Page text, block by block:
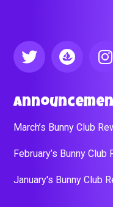
March’s Bunny Club
February’s Bunny Club
January's Bunny Club